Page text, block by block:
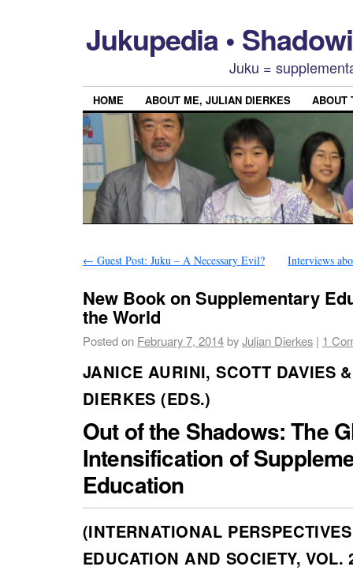
Jukupedia •
Juku =
HOME ABOUT ME, JULIAN DIERKES ABOUT
← Guest Post: Juku – A Necessary Evil? Interviews
New Book on Supplementary
the World
Posted on February 7, 2014byJulian Dierkes | 1
JANICE AURINI, SCOTT DAVIES
DIERKES (EDS.)
Out of the Shadows: The
Intensification of
Education
(INTERNATIONAL
EDUCATION AND SOCIETY, VOL.